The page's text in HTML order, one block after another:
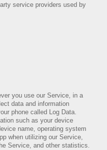
service providers used by
you use our Service, in a
data and information
phone called Log Data.
such as your device
name, operating system
when utilizing our Service,
Service, and other statistics.